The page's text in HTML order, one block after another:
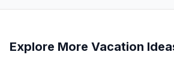
Explore More Vacation